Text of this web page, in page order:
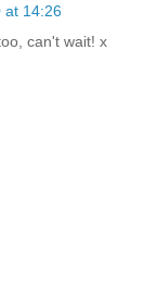
at 14:26
can't wait! x